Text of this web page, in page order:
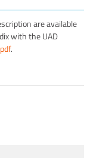
are available
with the UAD
.